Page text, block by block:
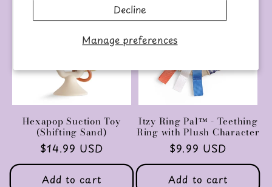
Manage preferences
Decline
Hexapop Suction Toy
(Shifting Sand)
Regular
price
$14.99 USD
Add to cart
Itzy Ring Pal™ - Teething
Ring with Plush Character
Regular
price
$9.99 USD
Add to cart